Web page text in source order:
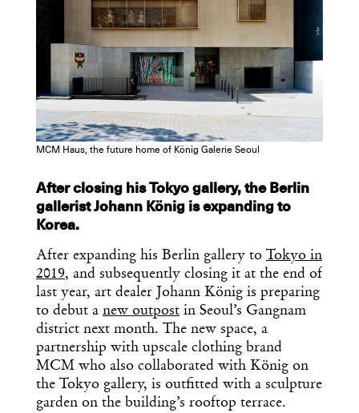
MCM Haus, the future home of König Galerie Seoul
After closing his Tokyo gallery, the Berlin
gallerist Johann König is expanding to
Korea.
After expanding his Berlin gallery to Tokyo in
2019, and subsequently closing it at the end of
last year, art dealer Johann König is preparing
to debut a new outpost in Seoul’s Gangnam
district next month. The new space, a
partnership with upscale clothing brand
MCM who also collaborated with König on
the Tokyo gallery, is outfitted with a sculpture
garden on the building’s rooftop terrace.